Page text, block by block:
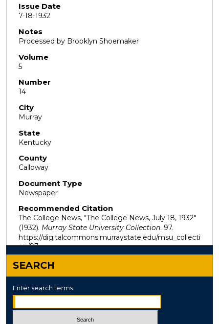
Issue Date
7-18-1932
Notes
Processed by Brooklyn Shoemaker
Volume
5
Number
14
City
Murray
State
Kentucky
County
Calloway
Document Type
Newspaper
Recommended Citation
The College News, "The College News, July 18, 1932"
(1932). Murray State University Collection. 97.
https://digitalcommons.murraystate.edu/msu_collecti
on/97
SEARCH
Enter search terms: